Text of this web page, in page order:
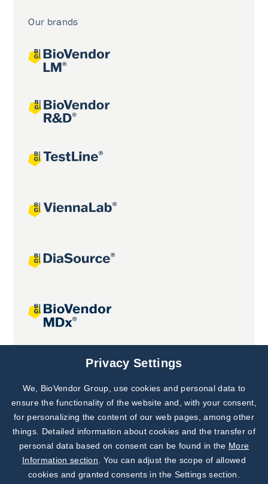
Our brands
Joint projects
Subscribe to
Our Newsletter!
Discover News from
BioVendor R&D
Privacy Settings
We, BioVendor Group, use cookies and personal data to
ensure the functionality of the website and, with your consent,
for personalizing the content of our web pages, among other
things. Detailed information about cookies and the transfer of
personal data based on consent can be found in the More
Information section . You can adjust the scope of allowed
cookies and granted consents in the Settings section.